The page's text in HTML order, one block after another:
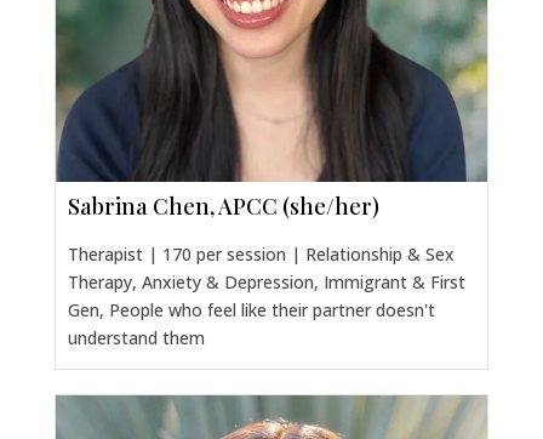
Sabrina Chen, APCC (she/her)
Therapist | 170 per session | Relationship & Sex
Therapy, Anxiety & Depression, Immigrant & First
Gen, People who feel like their partner doesn't
understand them